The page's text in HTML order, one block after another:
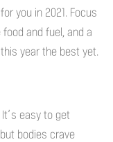
you in 2021. Focus
and fuel, and a
year the best yet.
easy to get
bodies crave